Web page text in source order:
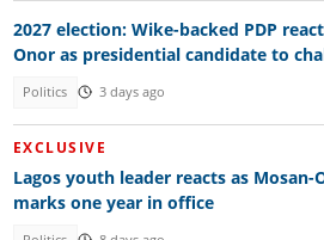
2027 election: Wike-backed PDP
Onor as presidential candidate to
Politics 3 days ago
EXCLUSIVE
Lagos youth leader reacts as Mosan-
marks one year in office